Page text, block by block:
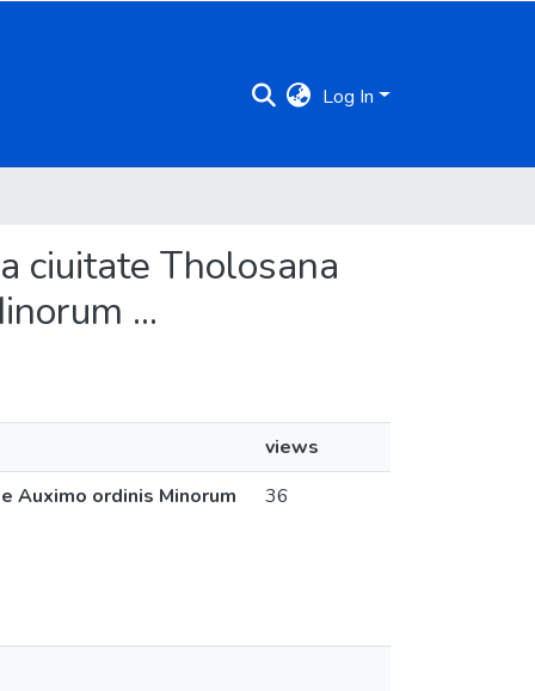
Log In
ciuitate Tholosana
...
views
Auximo ordinis Minorum
36